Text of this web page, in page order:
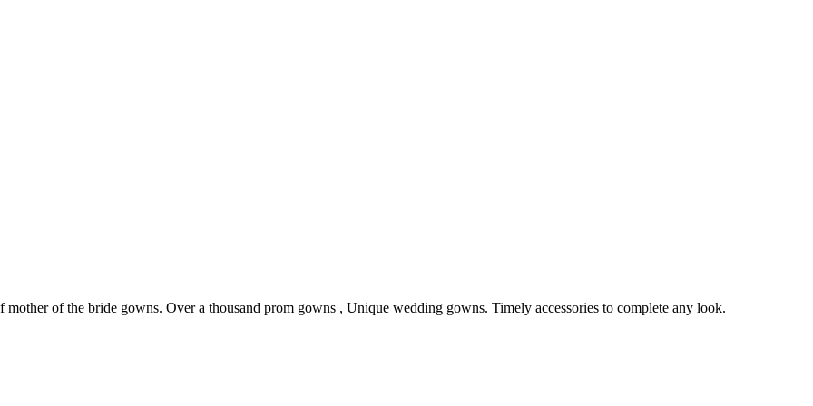
of the bride gowns. Over a thousand prom gowns , Unique wedding gowns. Timely accessories to complete any look.